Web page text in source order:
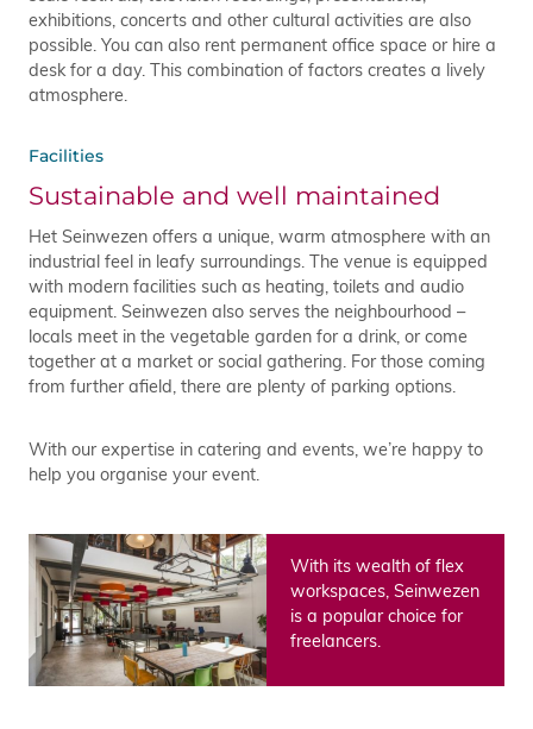
exhibitions, concerts and other cultural activities are also
possible. You can also rent permanent office space or hire a
desk for a day. This combination of factors creates a lively
atmosphere.
Facilities
Sustainable and well maintained
Het Seinwezen offers a unique, warm atmosphere with an
industrial feel in leafy surroundings. The venue is equipped
with modern facilities such as heating, toilets and audio
equipment. Seinwezen also serves the neighbourhood –
locals meet in the vegetable garden for a drink, or come
together at a market or social gathering. For those coming
from further afield, there are plenty of parking options.
With our expertise in catering and events, we’re happy to
help you organise your event.
With its wealth of flex
workspaces, Seinwezen
is a popular choice for
freelancers.